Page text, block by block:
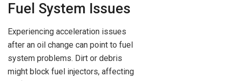
Fuel System Issues
Experiencing acceleration issues
after an oil change can point to fuel
system problems. Dirt or debris
might block fuel injectors, affecting